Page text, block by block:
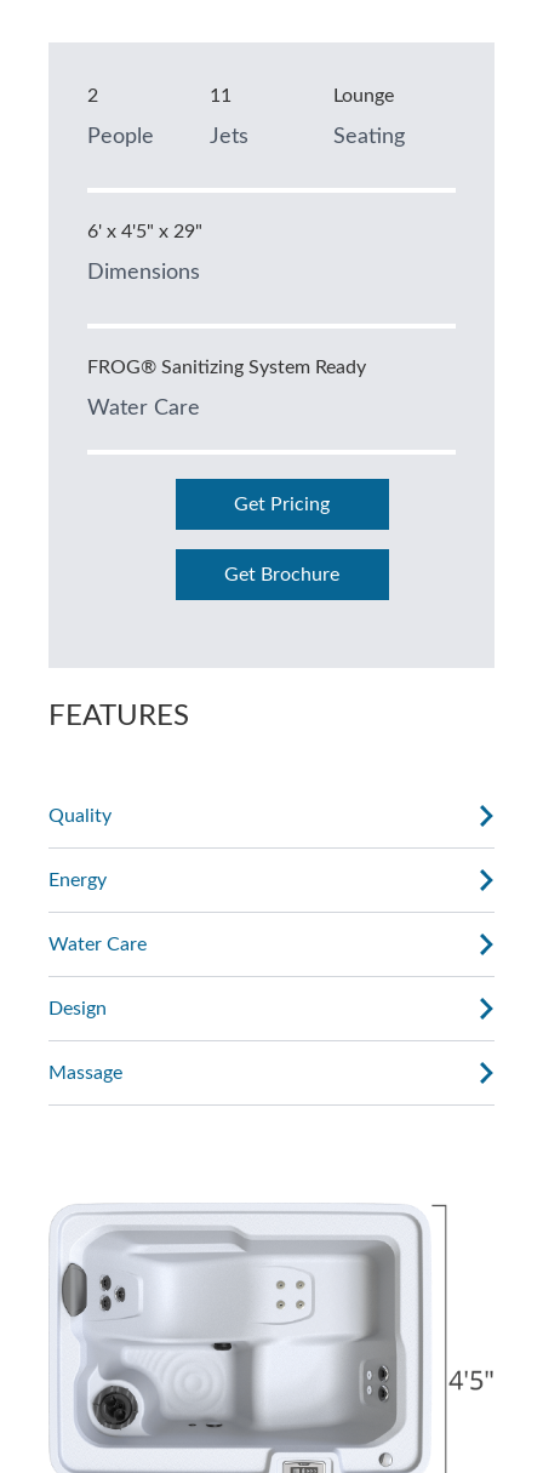
2
People
11
Jets
Lounge
Seating
6' x 4'5" x 29"
Dimensions
FROG® Sanitizing System Ready
Water Care
Get Pricing
Get Brochure
FEATURES
Quality
Energy
Water Care
Design
Massage